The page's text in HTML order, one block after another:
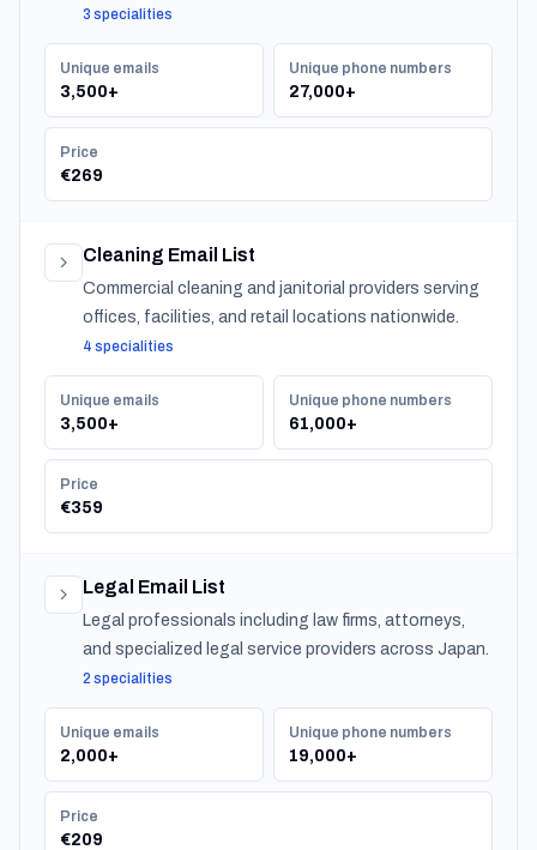
organizations across Japan.
3 specialities
Unique emails
3,500+
Unique phone numbers
27,000+
Price
€269
Cleaning Email List
Commercial cleaning and janitorial providers serving
offices, facilities, and retail locations nationwide.
4 specialities
Unique emails
3,500+
Unique phone numbers
61,000+
Price
€359
Legal Email List
Legal professionals including law firms, attorneys,
and specialized legal service providers across Japan.
2 specialities
Unique emails
2,000+
Unique phone numbers
19,000+
Price
€209